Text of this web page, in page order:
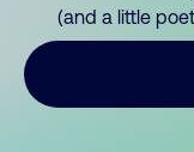
(and a little